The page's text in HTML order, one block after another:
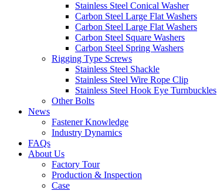
Stainless Steel Conical Washer
Carbon Steel Large Flat Washers
Carbon Steel Large Flat Washers
Carbon Steel Square Washers
Carbon Steel Spring Washers
Rigging Type Screws
Stainless Steel Shackle
Stainless Steel Wire Rope Clip
Stainless Steel Hook Eye Turnbuckles
Other Bolts
News
Fastener Knowledge
Industry Dynamics
FAQs
About Us
Factory Tour
Production & Inspection
Case